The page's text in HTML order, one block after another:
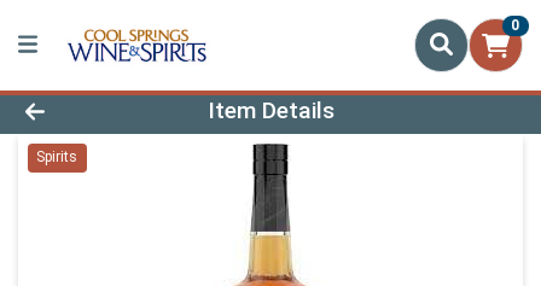
0
Product Details Page
Item Details
Spirits